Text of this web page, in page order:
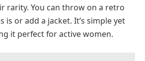
rarity. You can throw on a retro
is or add a jacket. It’s simple yet
it perfect for active women.